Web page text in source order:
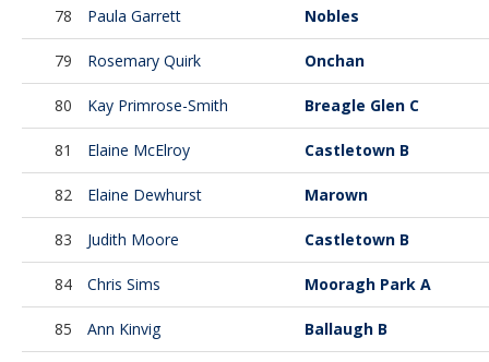
78 Paula Garrett Nobles
79 Rosemary Quirk Onchan
80 Kay Primrose-Smith Breagle Glen C
81 Elaine McElroy Castletown B
82 Elaine Dewhurst Marown
83 Judith Moore Castletown B
84 Chris Sims Mooragh Park A
85 Ann Kinvig Ballaugh B